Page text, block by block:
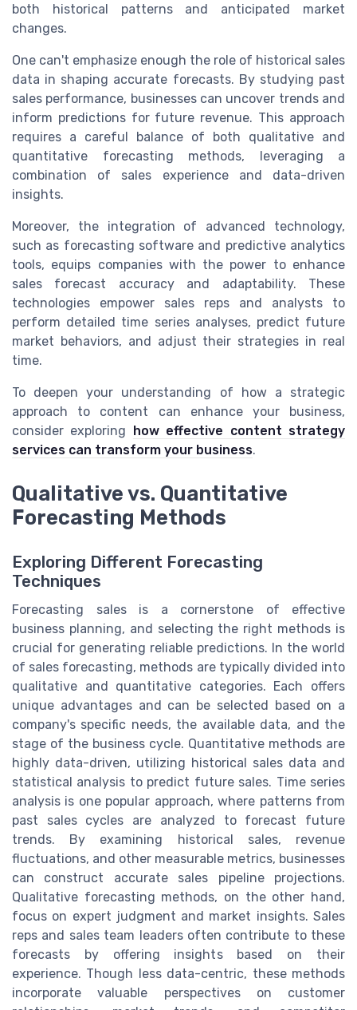
both historical patterns and anticipated market
changes.
One can't emphasize enough the role of historical sales
data in shaping accurate forecasts. By studying past
sales performance, businesses can uncover trends and
inform predictions for future revenue. This approach
requires a careful balance of both qualitative and
quantitative forecasting methods, leveraging a
combination of sales experience and data-driven
insights.
Moreover, the integration of advanced technology,
such as forecasting software and predictive analytics
tools, equips companies with the power to enhance
sales forecast accuracy and adaptability. These
technologies empower sales reps and analysts to
perform detailed time series analyses, predict future
market behaviors, and adjust their strategies in real
time.
To deepen your understanding of how a strategic
approach to content can enhance your business,
consider exploring
how effective content strategy
services can transform your business.
Qualitative vs. Quantitative
Forecasting Methods
Exploring Different Forecasting
Techniques
Forecasting sales is a cornerstone of effective
business planning, and selecting the right methods is
crucial for generating reliable predictions. In the world
of sales forecasting, methods are typically divided into
qualitative and quantitative categories. Each offers
unique advantages and can be selected based on a
company's specific needs, the available data, and the
stage of the business cycle. Quantitative methods are
highly data-driven, utilizing historical sales data and
statistical analysis to predict future sales. Time series
analysis is one popular approach, where patterns from
past sales cycles are analyzed to forecast future
trends. By examining historical sales, revenue
fluctuations, and other measurable metrics, businesses
can construct accurate sales pipeline projections.
Qualitative forecasting methods, on the other hand,
focus on expert judgment and market insights. Sales
reps and sales team leaders often contribute to these
forecasts by offering insights based on their
experience. Though less data-centric, these methods
incorporate valuable perspectives on customer